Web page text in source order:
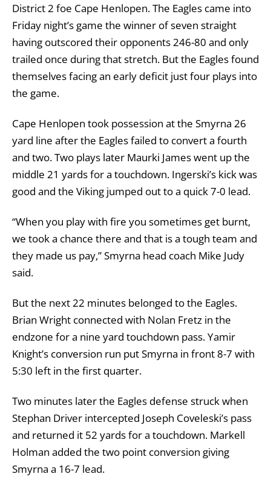
District 2 foe Cape Henlopen. The Eagles came into
Friday night’s game the winner of seven straight
having outscored their opponents 246-80 and only
trailed once during that stretch. But the Eagles found
themselves facing an early deficit just four plays into
the game.
Cape Henlopen took possession at the Smyrna 26
yard line after the Eagles failed to convert a fourth
and two. Two plays later Maurki James went up the
middle 21 yards for a touchdown. Ingerski’s kick was
good and the Viking jumped out to a quick 7-0 lead.
“When you play with fire you sometimes get burnt,
we took a chance there and that is a tough team and
they made us pay,” Smyrna head coach Mike Judy
said.
But the next 22 minutes belonged to the Eagles.
Brian Wright connected with Nolan Fretz in the
endzone for a nine yard touchdown pass. Yamir
Knight’s conversion run put Smyrna in front 8-7 with
5:30 left in the first quarter.
Two minutes later the Eagles defense struck when
Stephan Driver intercepted Joseph Coveleski’s pass
and returned it 52 yards for a touchdown. Markell
Holman added the two point conversion giving
Smyrna a 16-7 lead.